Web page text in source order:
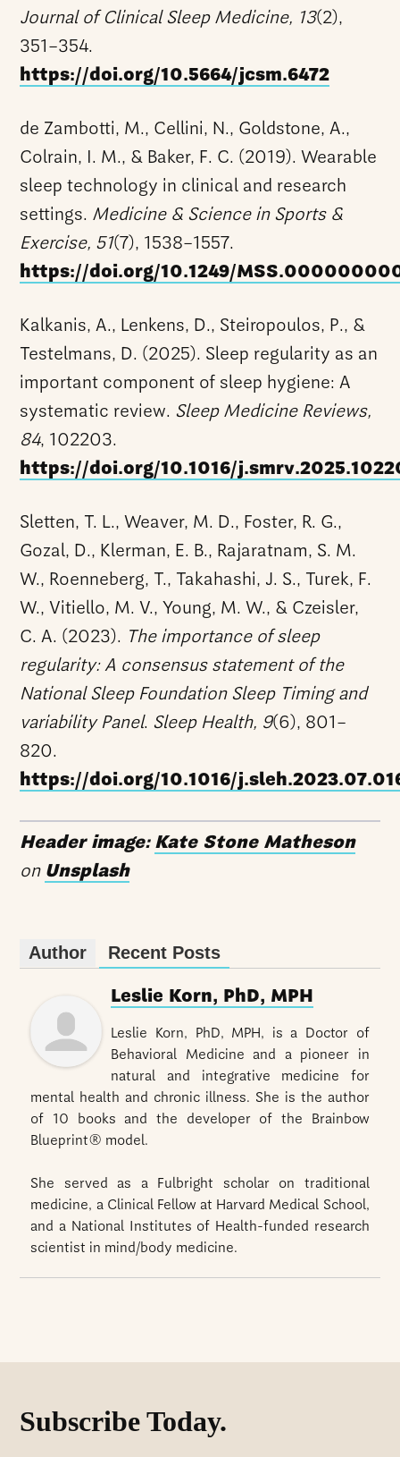
Journal of Clinical Sleep Medicine, 13(2),
351–354.
https://doi.org/10.5664/jcsm.6472
de Zambotti, M., Cellini, N., Goldstone, A.,
Colrain, I. M., & Baker, F. C. (2019). Wearable
sleep technology in clinical and research
settings. Medicine & Science in Sports &
Exercise, 51(7), 1538–1557.
https://doi.org/10.1249/
Kalkanis, A., Lenkens, D., Steiropoulos, P., &
Testelmans, D. (2025). Sleep regularity as an
important component of sleep hygiene: A
systematic review. Sleep Medicine Reviews,
84, 102203.
https://doi.org/10.1016/
Sletten, T. L., Weaver, M. D., Foster, R. G.,
Gozal, D., Klerman, E. B., Rajaratnam, S. M.
W., Roenneberg, T., Takahashi, J. S., Turek, F.
W., Vitiello, M. V., Young, M. W., & Czeisler,
C. A. (2023). The importance of sleep
regularity: A consensus statement of the
National Sleep Foundation Sleep Timing and
variability Panel. Sleep Health, 9(6), 801–
820.
https://doi.org/10.1016/
Header image: Kate Stone Matheson
on Unsplash
Author Recent Posts
Leslie Korn, PhD, MPH
Leslie Korn, PhD, MPH, is a Doctor of
Behavioral Medicine and a pioneer in
natural and integrative medicine for
mental health and chronic illness. She is the author
of 10 books and the developer of the Brainbow
Blueprint® model.
She served as a Fulbright scholar on traditional
medicine, a Clinical Fellow at Harvard Medical School,
and a National Institutes of Health-funded research
scientist in mind/body medicine.
Subscribe Today.